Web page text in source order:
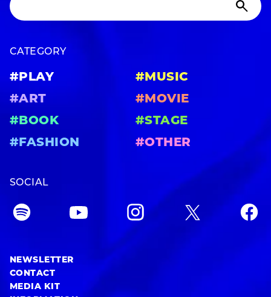
CATEGORY
#PLAY
#MUSIC
#ART
#MOVIE
#BOOK
#STAGE
#FASHION
#OTHER
SOCIAL
NEWSLETTER
CONTACT
MEDIA KIT